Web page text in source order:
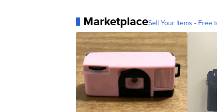
MarketplaceSell Your Items - Free